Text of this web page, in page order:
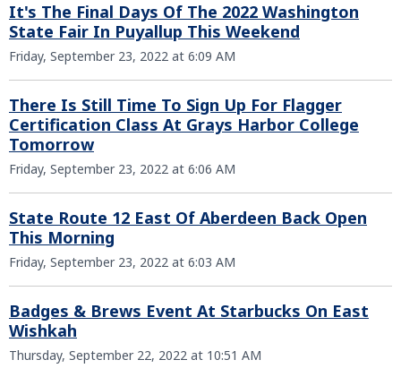
It's The Final Days Of The 2022 Washington
State Fair In Puyallup This Weekend
Friday, September 23, 2022 at 6:09 AM
There Is Still Time To Sign Up For Flagger
Certification Class At Grays Harbor College
Tomorrow
Friday, September 23, 2022 at 6:06 AM
State Route 12 East Of Aberdeen Back Open
This Morning
Friday, September 23, 2022 at 6:03 AM
Badges & Brews Event At Starbucks On East
Wishkah
Thursday, September 22, 2022 at 10:51 AM